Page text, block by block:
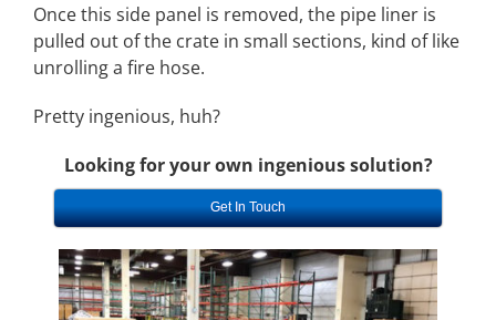
Once this side panel is removed, the pipe liner is
pulled out of the crate in small sections, kind of like
unrolling a fire hose.
Pretty ingenious, huh?
Looking for your own ingenious solution?
Get In Touch